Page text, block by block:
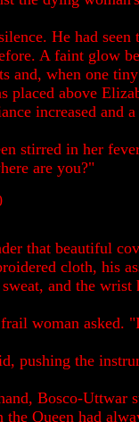
He had seen
A faint glow
and, when one tiny
placed above
increased and a
stirred in her
are you?"
that beautiful
cloth, his
and the wrist
woman asked.
pushing the
Bosco-Uttwar
Queen had